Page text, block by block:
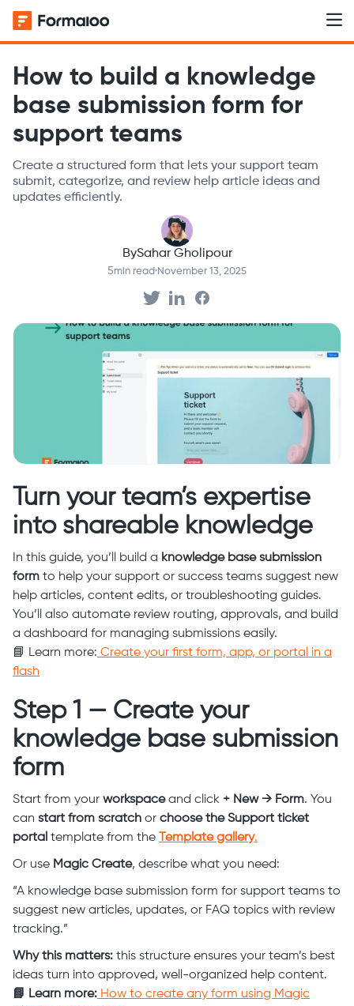
How to build a knowledge
base submission form for
support teams
Create a structured form that lets your support team
submit, categorize, and review help article ideas and
updates efficiently.
BySahar Gholipour
5min read·November 13, 2025
Turn your team’s expertise
into shareable knowledge
In this guide, you’ll build a knowledge base submission
form to help your support or success teams suggest new
help articles, content edits, or troubleshooting guides.
You’ll also automate review routing, approvals, and build
a dashboard for managing submissions easily.
📘 Learn more: Create your first form, app, or portal in a
flash
Step 1 — Create your
knowledge base submission
form
Start from your workspaceand click + New → Form. You
can start from scratch or choose the Support ticket
portal template from the Template gallery.
Or use Magic Create, describe what you need:
“A knowledge base submission form for support teams to
suggest new articles, updates, or FAQ topics with review
tracking.”
Why this matters: this structure ensures your team’s best
ideas turn into approved, well-organized help content.
📘 Learn more: How to create any form using Magic